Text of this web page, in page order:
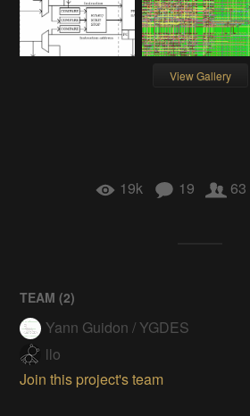
View Gallery
19k 19 63
TEAM (2)
Yann Guidon / YGDES
llo
Join this project's team